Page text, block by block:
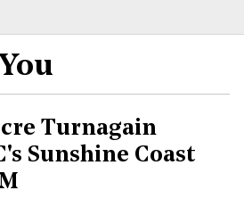
Turnagain
Sunshine Coast